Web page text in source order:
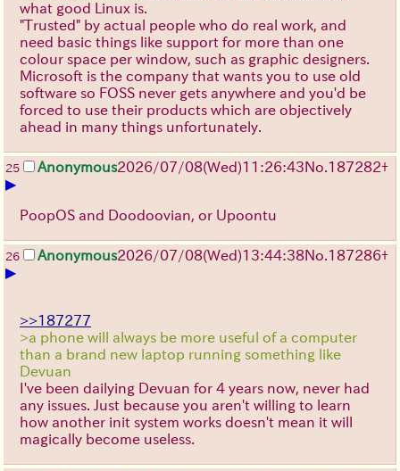
what good Linux is.
"Trusted" by actual people who do real work, and
need basic things like support for more than one
colour space per window, such as graphic designers.
Microsoft is the company that wants you to use old
software so FOSS never gets anywhere and you'd be
forced to use their products which are objectively
ahead in many things unfortunately.
25 Anonymous2026/07/08(Wed)11:26:43No.187282+
▶
PoopOS and Doodoovian, or Upoontu
26 Anonymous2026/07/08(Wed)13:44:38No.187286+
▶
>>187277
>a phone will always be more useful of a computer
than a brand new laptop running something like
Devuan
I've been dailying Devuan for 4 years now, never had
any issues. Just because you aren't willing to learn
how another init system works doesn't mean it will
magically become useless.